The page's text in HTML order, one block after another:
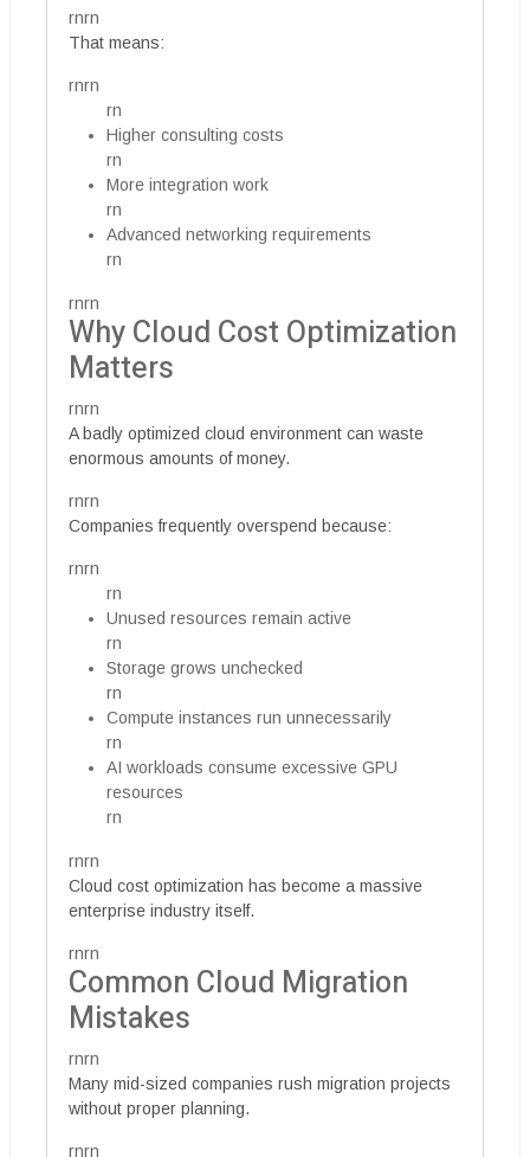
rnrn
That means:
rnrn
rn
Higher consulting costs
rn
More integration work
rn
Advanced networking requirements
rn
rnrn
Why Cloud Cost Optimization
Matters
rnrn
A badly optimized cloud environment can waste
enormous amounts of money.
rnrn
Companies frequently overspend because:
rnrn
rn
Unused resources remain active
rn
Storage grows unchecked
rn
Compute instances run unnecessarily
rn
AI workloads consume excessive GPU
resources
rn
rnrn
Cloud cost optimization has become a massive
enterprise industry itself.
rnrn
Common Cloud Migration
Mistakes
rnrn
Many mid-sized companies rush migration projects
without proper planning.
rnrn